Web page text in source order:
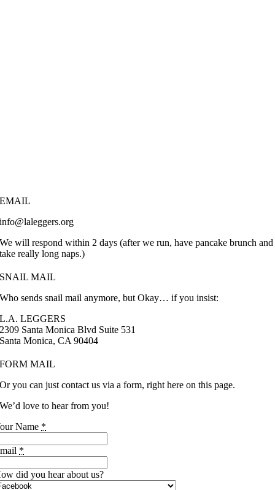
EMAIL
info@laleggers.org
We will respond within 2 days (after we run, have pancake brunch and
take really long naps.)
SNAIL MAIL
Who sends snail mail anymore, but Okay… if you insist:
L.A. LEGGERS
2309 Santa Monica Blvd Suite 531
Santa Monica, CA 90404
FORM MAIL
Or you can just contact us via a form, right here on this page.
We’d love to hear from you!
Name *
*
did you hear about us?